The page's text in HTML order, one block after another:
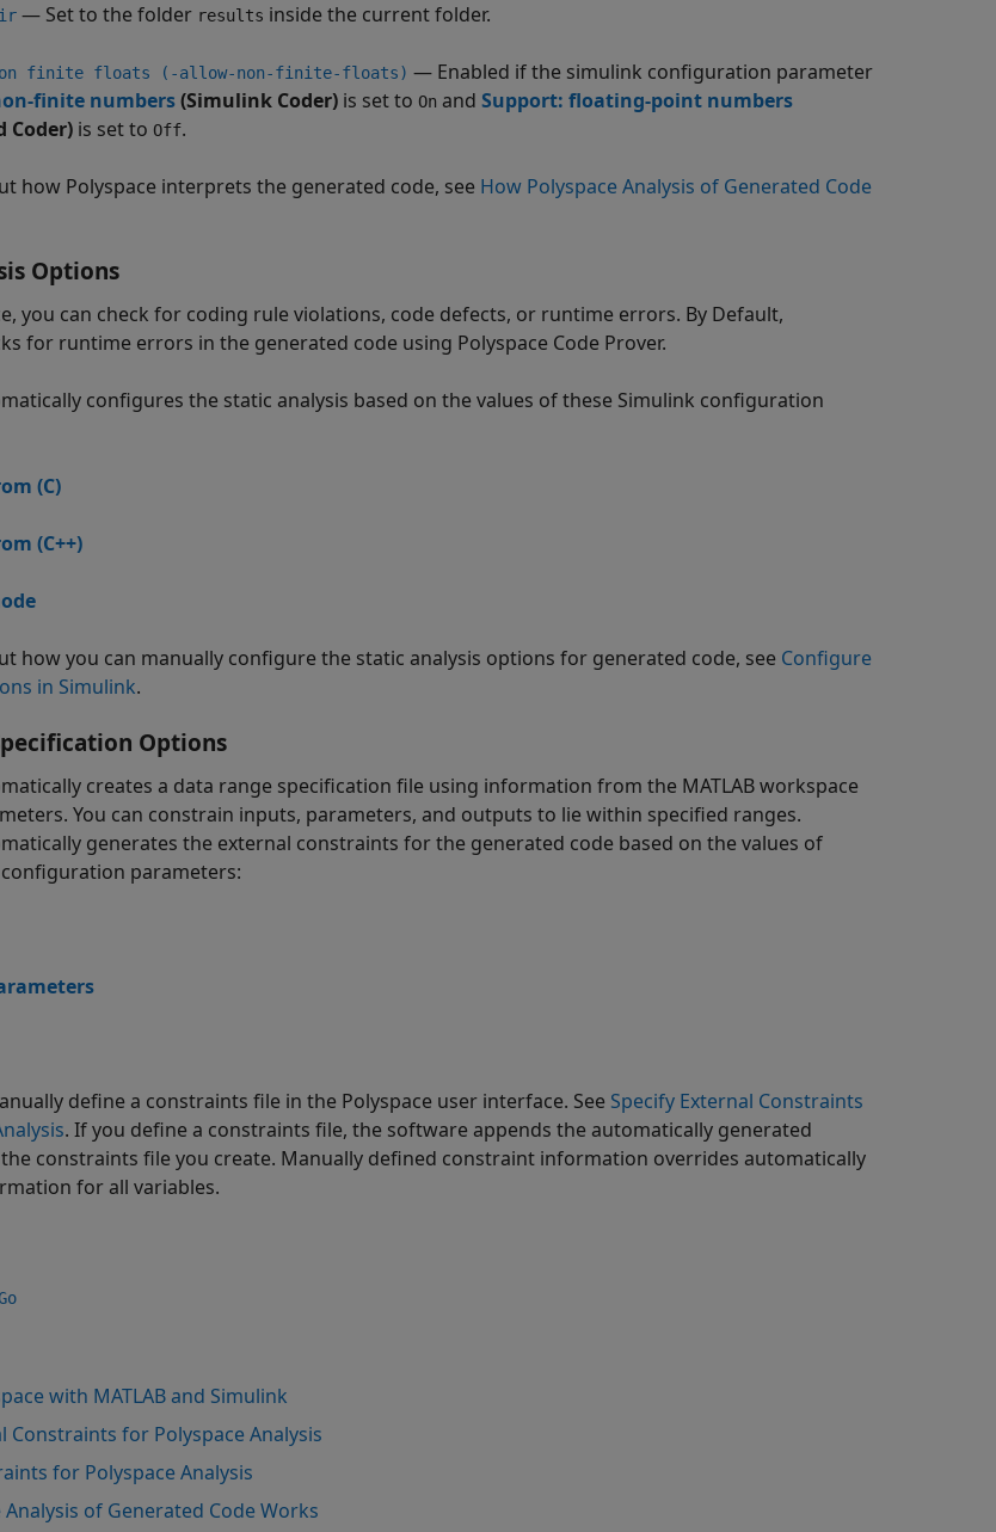
— Set to the folder results inside the current folder.
finite floats (-allow-non-finite-floats) — Enabled if the simulink configuration parameter
finite numbers(Simulink Coder) is set to On and Support: floating-point numbers
Coder) is set to Off.
how Polyspace interprets the generated code, see How Polyspace Analysis of Generated Code
Options
you can check for coding rule violations, code defects, or runtime errors. By Default,
for runtime errors in the generated code using Polyspace Code Prover.
configures the static analysis based on the values of these Simulink configuration
(C)
(C++)
how you can manually configure the static analysis options for generated code, see Configure
in Simulink.
Options
creates a data range specification file using information from the MATLAB workspace
You can constrain inputs, parameters, and outputs to lie within specified ranges.
generates the external constraints for the generated code based on the values of
parameters:
define a constraints file in the Polyspace user interface. See Specify External Constraints
. If you define a constraints file, the software appends the automatically generated
constraints file you create. Manually defined constraint information overrides automatically
for all variables.
with MATLAB and Simulink
Constraints for Polyspace Analysis
for Polyspace Analysis
of Generated Code Works